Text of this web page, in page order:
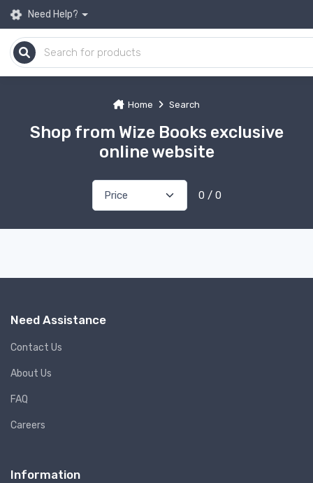
Need Help?
Home Search
Shop from Wize Books exclusive
online website
0 / 0
Need Assistance
Contact Us
About Us
FAQ
Careers
Information